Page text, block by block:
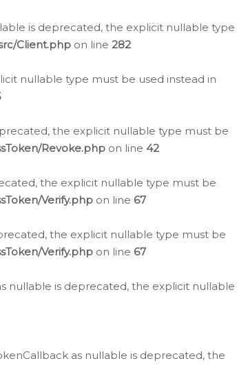
is deprecated, the explicit nullable type
Client.php on line 282
nullable type must be used instead in
the explicit nullable type must be
Revoke.php on line 42
the explicit nullable type must be
Verify.php on line 67
the explicit nullable type must be
Verify.php on line 67
nullable is deprecated, the explicit nullable
as nullable is deprecated, the